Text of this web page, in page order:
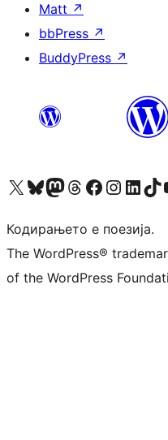
Matt ↗
bbPress ↗
BuddyPress ↗
Visit our X (formerly Twitter) account
Visit our Bluesky account
Visit our Mastodon account
Visit our Threads account
Visit our Facebook page
Visit our Instagram
Visit ourVisit
Кодирањето е поезија.
The WordPress®
of the WordPress